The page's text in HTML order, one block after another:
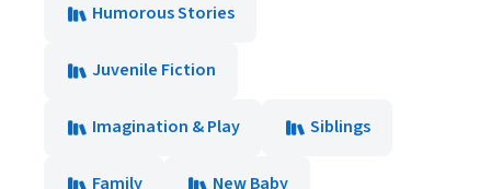
Humorous Stories
Juvenile Fiction
Imagination & Play Siblings
Family New Baby